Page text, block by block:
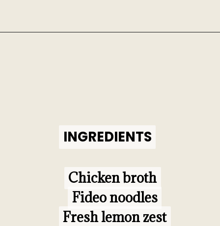
Chicken broth
Fideo noodles
Fresh lemon zest
Chicken broth
Fideo noodles
Fresh lemon zest
INGREDIENTS
INGREDIENTS